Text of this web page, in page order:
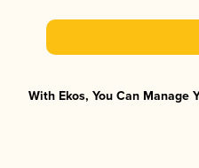
With Ekos, You Can Manage